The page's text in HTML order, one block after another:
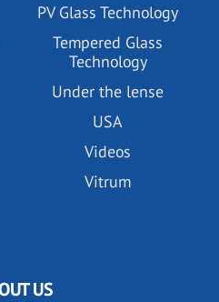
PV Glass Technology
Tempered Glass
Technology
Under the lense
USA
Videos
Vitrum
US